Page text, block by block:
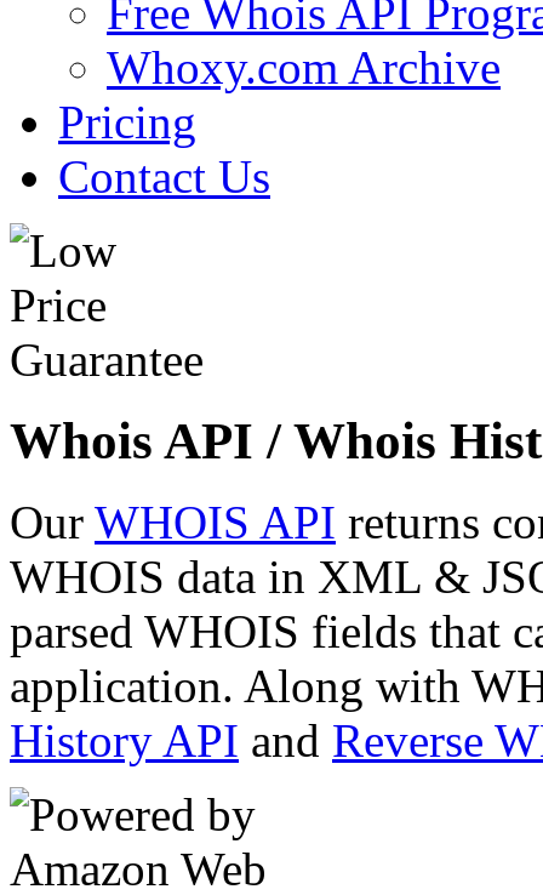
Free Whois API
Whoxy.com Archive
Pricing
Contact Us
Whois API / Whois
Our WHOIS API returns
WHOIS data in XML &
parsed WHOIS fields that
application. Along with
History API and Reverse